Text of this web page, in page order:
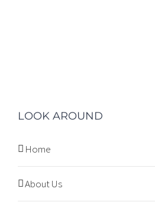
LOOK AROUND
Home
About Us